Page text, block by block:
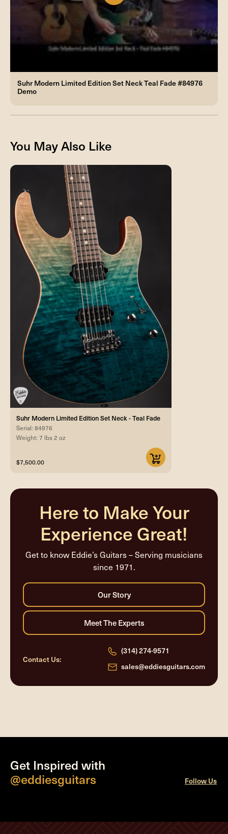
Suhr Modern Limited Edition Set Neck Teal Fade #84976
Demo
You May Also Like
Suhr Modern Limited Edition Set Neck - Teal Fade
Serial: 84976
Weight: 7 lbs 2 oz
$7,500.00
Here to Make Your
Experience Great!
Get to know Eddie’s Guitars – Serving musicians
since 1971.
Contact Us:
(314) 274-9571
sales@eddiesguitars.com
Get Inspired with
@eddiesguitars
Follow Us